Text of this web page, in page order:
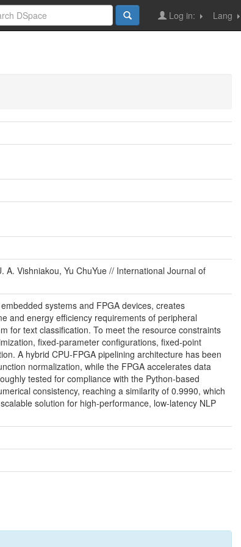
Lang
Log in:
Vishniakou, Yu ChuYue // International Journal of
systems and FPGA devices, creates
and energy efficiency requirements of peripheral
for text classification. To meet the resource constraints
fixed-parameter configurations, fixed-point
A hybrid CPU-FPGA pipelining architecture has been
normalization, while the FPGA accelerates data
tested for compliance with the Python-based
consistency, reaching a similarity of 0.9990, which
solution for high-performance, low-latency NLP